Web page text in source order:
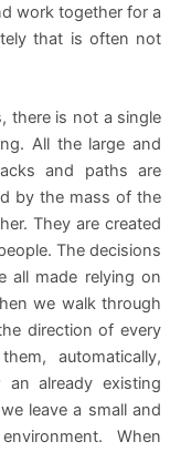
work together for a
that is often not
there is not a single
All the large and
and paths are
by the mass of the
They are created
The decisions
all made relying on
we walk through
direction of every
automatically,
already existing
leave a small and
When